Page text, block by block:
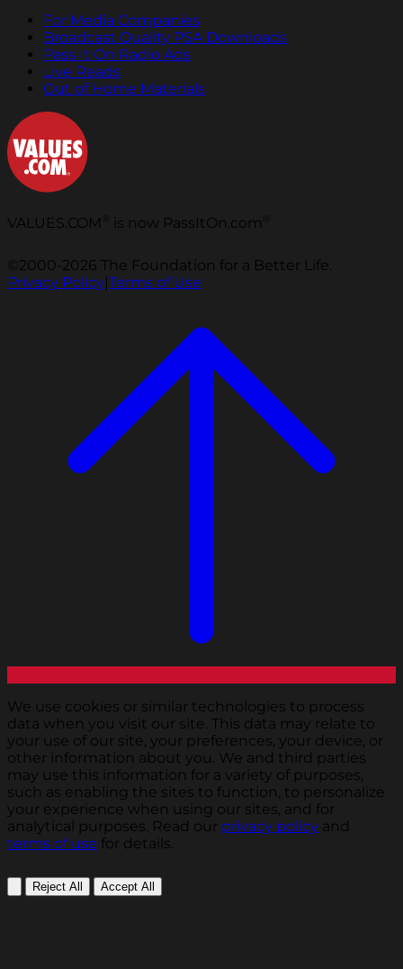
For Media Companies
Broadcast Quality PSA Downloads
Pass It On Radio Ads
Live Reads
Out of Home Materials
VALUES.COM is now PassItOn.com
©2000-2026 The Foundation for a Better Life.
Privacy Policy|Terms of Use
We use cookies or similar technologies to process
data when you visit our site. This data may relate to
your use of our site, your preferences, your device, or
other information about you. We and third parties
may use this information for a variety of purposes,
such as enabling the sites to function, to personalize
your experience when using our sites, and for
analytical purposes. Read our privacy policy and
terms of use for details.
Reject All Accept All